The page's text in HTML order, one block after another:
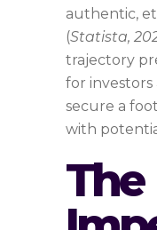
authentic,
(Statista,
trajectory
for
secure a
with
The